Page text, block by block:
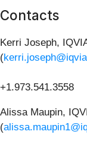
Contacts
Kerri Joseph,
(
+1.973.541.3558
Alissa Maupin,
(